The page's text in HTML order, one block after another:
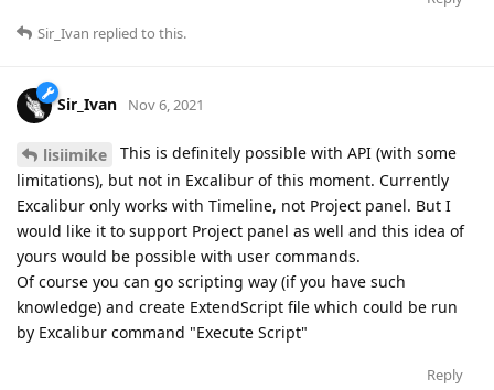
Sir_Ivan replied to this.
Sir_Ivan Nov 6, 2021
lisiimike
This is definitely possible with API (with some
limitations), but not in Excalibur of this moment. Currently
Excalibur only works with Timeline, not Project panel. But I
would like it to support Project panel as well and this idea of
yours would be possible with user commands.
Of course you can go scripting way (if you have such
knowledge) and create ExtendScript file which could be run
by Excalibur command "Execute Script"
Reply